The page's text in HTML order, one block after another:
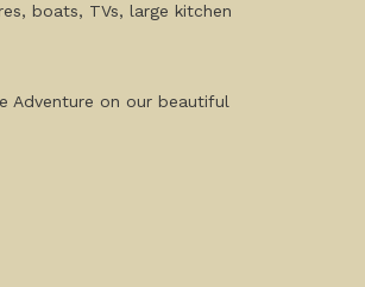
boats, TVs, large kitchen
Adventure on our beautiful